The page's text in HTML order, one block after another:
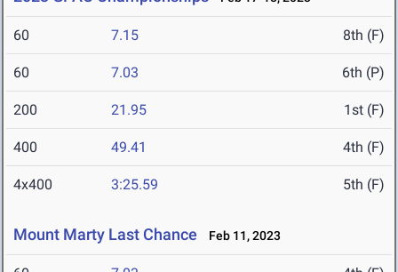
60 7.15 8th (F)
60 7.03 6th (P)
200 21.95 1st (F)
400 49.41 4th (F)
4x400 3:25.59 5th (F)
Mount Marty Last Chance Feb 11, 2023